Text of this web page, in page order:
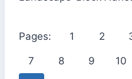
Pages: 1 2
7 8 9 10